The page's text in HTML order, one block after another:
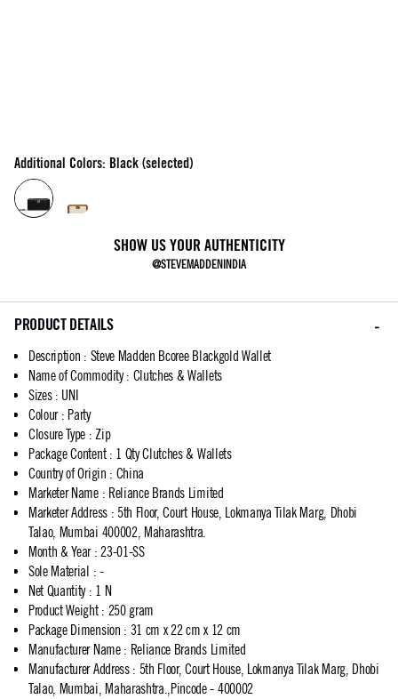
Additional Colors: Black (selected)
SHOW US YOUR AUTHENTICITY
@STEVEMADDENINDIA
PRODUCT DETAILS
Description : Steve Madden Bcoree Blackgold Wallet
Name of Commodity: Clutches & Wallets
Sizes: UNI
Colour: Party
Closure Type : Zip
Package Content: 1 Qty Clutches & Wallets
Country of Origin : China
Marketer Name: Reliance Brands Limited
Marketer Address: 5th Floor, Court House, Lokmanya Tilak Marg, Dhobi
Talao, Mumbai 400002, Maharashtra.
Month & Year: 23-01-SS
Sole Material : -
Net Quantity: 1 N
Product Weight: 250 gram
Package Dimension : 31 cm x 22 cm x 12 cm
Manufacturer Name: Reliance Brands Limited
Manufacturer Address: 5th Floor, Court House, Lokmanya Tilak Marg, Dhobi
Talao, Mumbai, Maharashtra.,Pincode - 400002